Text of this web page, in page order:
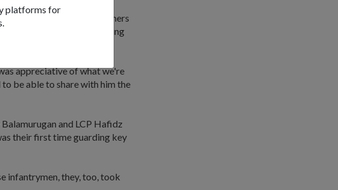
platforms for
want any (hostile) airliners
we are doing something
appreciative of what we're
be able to share with him the
and LCP Hafidz
their first time guarding key
infantrymen, they, too, took